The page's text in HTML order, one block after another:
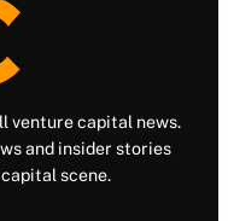
venture capital news.
and insider stories
scene.